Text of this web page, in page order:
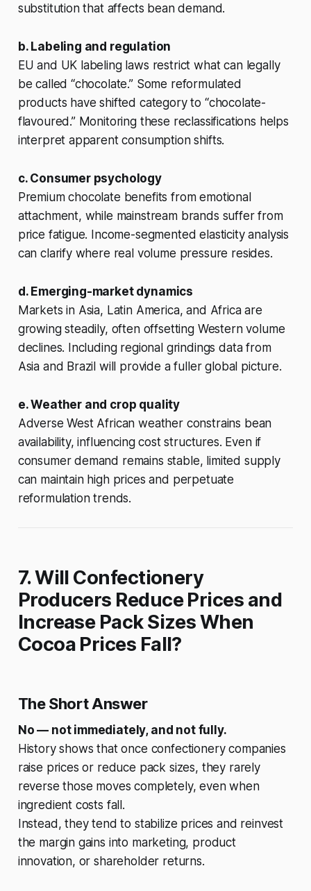
substitution that affects bean demand.
b. Labeling and regulation
EU and UK labeling laws restrict what can legally
be called “chocolate.” Some reformulated
products have shifted category to “chocolate-
flavoured.” Monitoring these reclassifications helps
interpret apparent consumption shifts.
c. Consumer psychology
Premium chocolate benefits from emotional
attachment, while mainstream brands suffer from
price fatigue. Income-segmented elasticity analysis
can clarify where real volume pressure resides.
d. Emerging-market dynamics
Markets in Asia, Latin America, and Africa are
growing steadily, often offsetting Western volume
declines. Including regional grindings data from
Asia and Brazil will provide a fuller global picture.
e. Weather and crop quality
Adverse West African weather constrains bean
availability, influencing cost structures. Even if
consumer demand remains stable, limited supply
can maintain high prices and perpetuate
reformulation trends.
7. Will Confectionery
Producers Reduce Prices and
Increase Pack Sizes When
Cocoa Prices Fall?
The Short Answer
No — not immediately, and not fully.
History shows that once confectionery companies
raise prices or reduce pack sizes, they rarely
reverse those moves completely, even when
ingredient costs fall.
Instead, they tend to stabilize prices and reinvest
the margin gains into marketing, product
innovation, or shareholder returns.